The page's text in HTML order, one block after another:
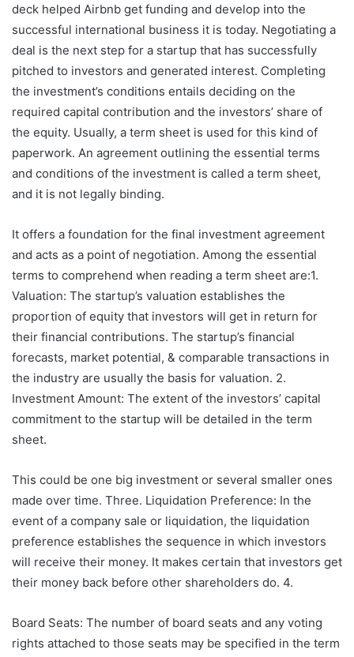
deck helped Airbnb get funding and develop into the
successful international business it is today. Negotiating a
deal is the next step for a startup that has successfully
pitched to investors and generated interest. Completing
the investment’s conditions entails deciding on the
required capital contribution and the investors’ share of
the equity. Usually, a term sheet is used for this kind of
paperwork. An agreement outlining the essential terms
and conditions of the investment is called a term sheet,
and it is not legally binding.
It offers a foundation for the final investment agreement
and acts as a point of negotiation. Among the essential
terms to comprehend when reading a term sheet are:1.
Valuation: The startup’s valuation establishes the
proportion of equity that investors will get in return for
their financial contributions. The startup’s financial
forecasts, market potential, & comparable transactions in
the industry are usually the basis for valuation. 2.
Investment Amount: The extent of the investors’ capital
commitment to the startup will be detailed in the term
sheet.
This could be one big investment or several smaller ones
made over time. Three. Liquidation Preference: In the
event of a company sale or liquidation, the liquidation
preference establishes the sequence in which investors
will receive their money. It makes certain that investors get
their money back before other shareholders do. 4.
Board Seats: The number of board seats and any voting
rights attached to those seats may be specified in the term